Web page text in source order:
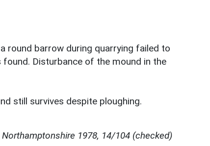
round barrow during quarrying failed to
found. Disturbance of the mound in the
still survives despite ploughing.
1978, 14/104 (checked)